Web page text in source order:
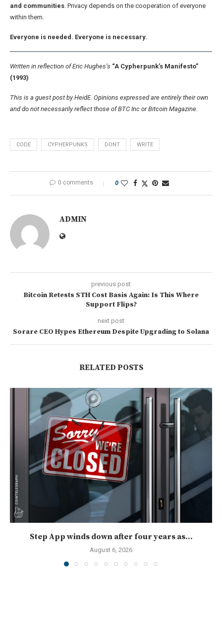
and communities. Privacy depends on the cooperation of everyone
within them.
Everyone is needed. Everyone is necessary.
Written in reflection of Eric Hughes’s “A Cypherpunk’s Manifesto”
(1993)
This is a guest post by HeidE. Opinions expressed are entirely their own
and do not necessarily reflect those of BTC Inc or Bitcoin Magazine.
CODE CYPHERPUNKS DONT WRITE
0 comments 0
ADMIN
previous post
Bitcoin Retests STH Cost Basis Again: Is This Where
Support Flips?
next post
Sorare CEO Hypes Ethereum Despite Upgrading to Solana
RELATED POSTS
Step App winds down after four years as...
August 6, 2026